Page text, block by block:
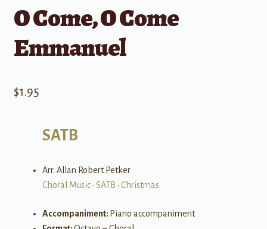
O Come, O Come
Emmanuel
$1.95
SATB
Arr. Allan Robert Petker
Choral Music• SATB • Christmas
Accompaniment: Piano accompaniment